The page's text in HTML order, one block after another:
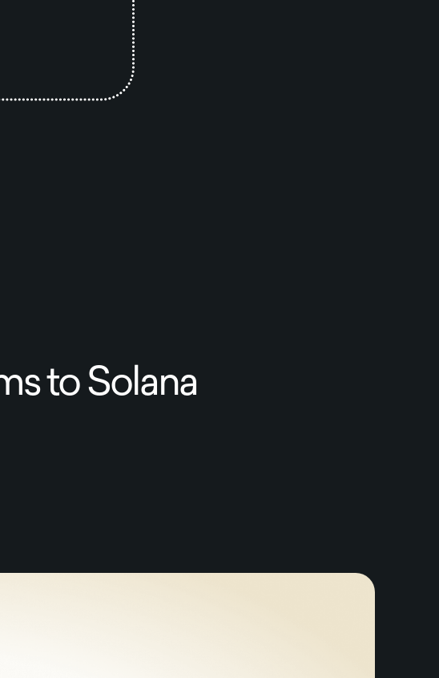
to Solana